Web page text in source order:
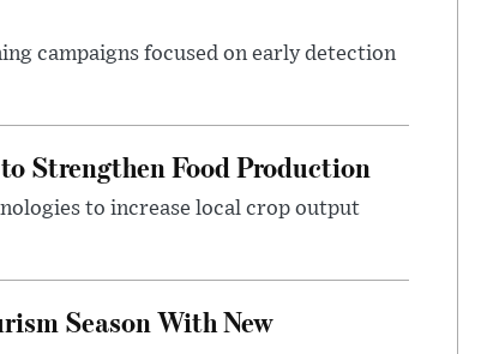
campaigns focused on early detection
Strengthen Food Production
to increase local crop output
Season With New